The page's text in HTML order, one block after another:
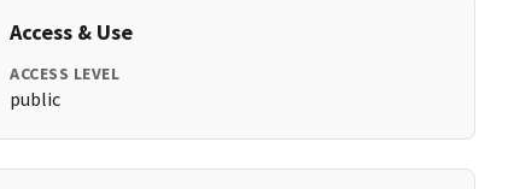
Access & Use
ACCESS LEVEL
public